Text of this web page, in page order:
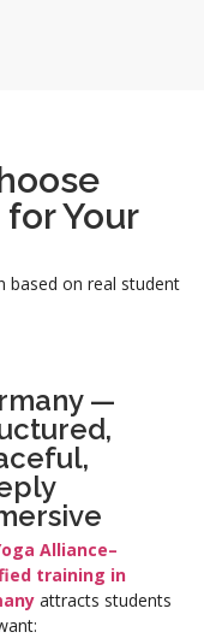
for Your
based on real student
—
Alliance–
training in
attracts students